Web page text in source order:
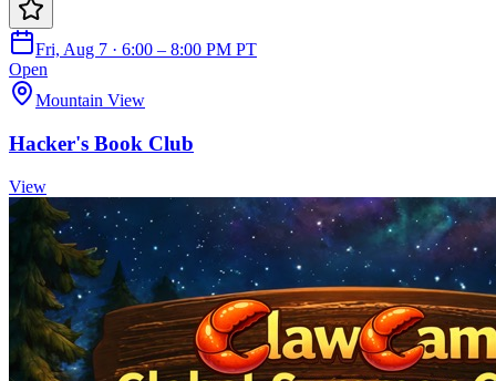
Fri, Aug 7 · 6:00 – 8:00 PM PT
Open
Mountain View
Hacker's Book Club
View